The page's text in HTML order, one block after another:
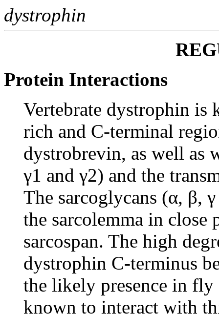
dystrophin
Protein Interactions
Vertebrate dystrophin is
rich and C-terminal
dystrobrevin, as well as
γ1 and γ2) and the
The sarcoglycans (α, β,
the sarcolemma in
sarcospan. The high
dystrophin C-terminus
the likely presence in
known to interact with